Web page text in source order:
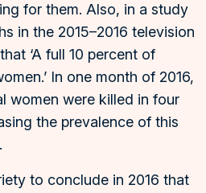
for them. Also, in a study
in the 2015–2016 television
‘A full 10 percent of
In one month of 2016,
women were killed in four
the prevalence of this
to conclude in 2016 that